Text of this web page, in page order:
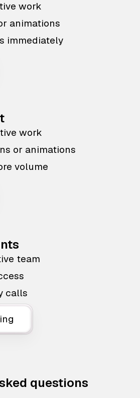
work
animations
immediately
work
or animations
volume
team
calls
questions